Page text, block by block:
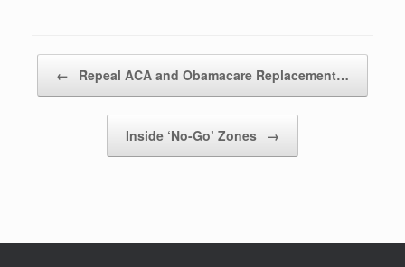
← Repeal ACA and Obamacare Replacement…
Inside ‘No-Go’ Zones →